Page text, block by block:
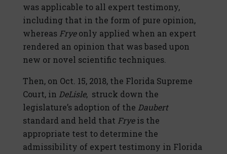
was applicable to all expert testimony,
including that in the form of pure opinion,
whereas Fryeonly applied when an expert
rendered an opinion that was based upon
new or novel scientific techniques.
Then, on Oct. 15, 2018, the Florida Supreme
Court, in DeLisle, struck down the
legislature’s adoption of the Daubert
standard and held that Fryeis the
appropriate test to determine the
admissibility of expert testimony in Florida